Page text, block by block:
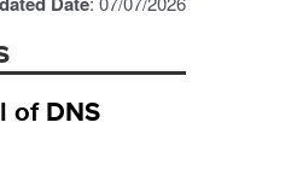
of DNS